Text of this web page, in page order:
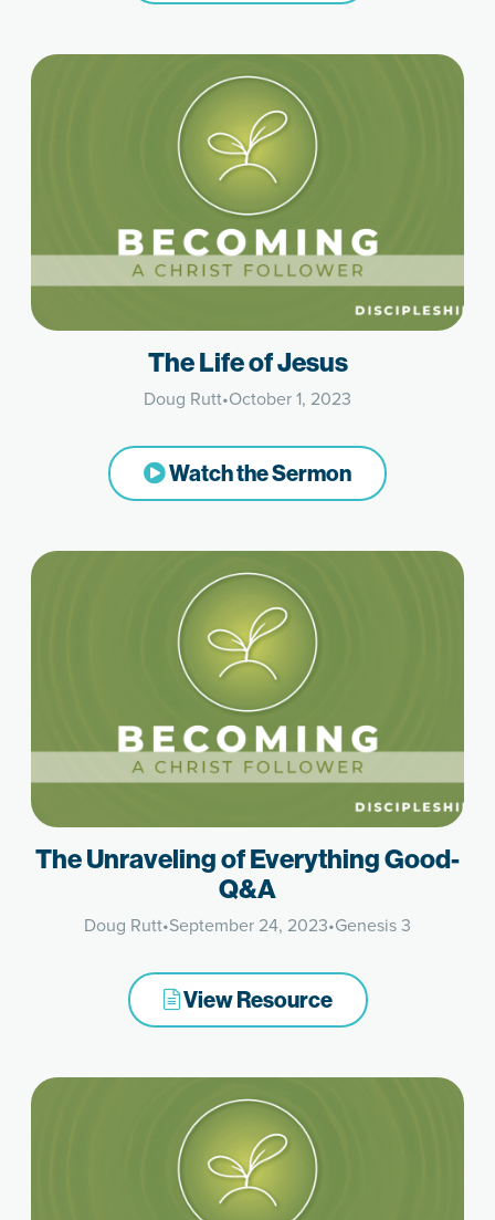
The Life of Jesus
Doug Rutt•October 1, 2023
Watch the Sermon
The Unraveling of Everything Good-
Q&A
Doug Rutt•September 24, 2023•Genesis 3
View Resource